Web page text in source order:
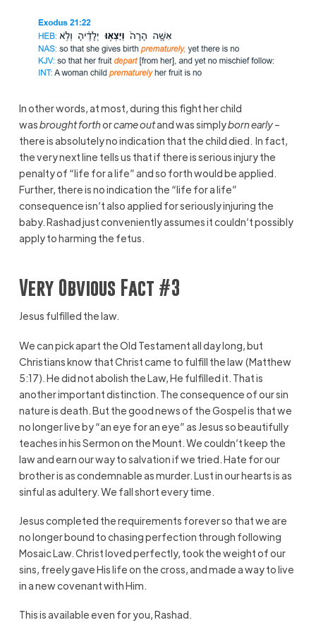
In other words, at most, during this fight her child
wasbrought forthorcame outand was simplyborn early–
there is absolutely no indication that the child died. In fact,
the very next line tells us that if there is serious injury the
penalty of “life for a life” and so forth would be applied.
Further, there is no indication the “life for a life”
consequence isn’t also applied for seriously injuring the
baby. Rashad just conveniently assumes it couldn’t possibly
apply to harming the fetus.
Very Obvious Fact #3
Jesus fulfilled the law.
We can pick apart the Old Testament all day long, but
Christians know that Christ came to fulfill the law (Matthew
5:17). He did not abolish the Law, He fulfilled it. That is
another important distinction. The consequence of our sin
nature is death. But the good news of the Gospel is that we
no longer live by “an eye for an eye” as Jesus so beautifully
teaches in his Sermon on the Mount. We couldn’t keep the
law and earn our way to salvation if we tried. Hate for our
brother is as condemnable as murder. Lust in our hearts is as
sinful as adultery. We fall short every time.
Jesus completed the requirements forever so that we are
no longer bound to chasing perfection through following
Mosaic Law. Christ loved perfectly, took the weight of our
sins, freely gave His life on the cross, and made a way to live
in a new covenant with Him.
This is available even for you, Rashad.